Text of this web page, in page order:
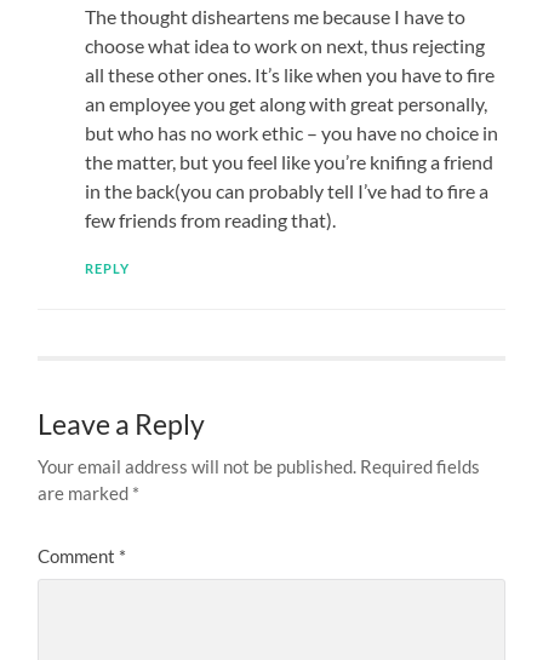
The thought disheartens me because I have to
choose what idea to work on next, thus rejecting
all these other ones. It’s like when you have to fire
an employee you get along with great personally,
but who has no work ethic – you have no choice in
the matter, but you feel like you’re knifing a friend
in the back(you can probably tell I’ve had to fire a
few friends from reading that).
REPLY
Leave a Reply
Your email address will not be published. Required fields
are marked *
Comment *